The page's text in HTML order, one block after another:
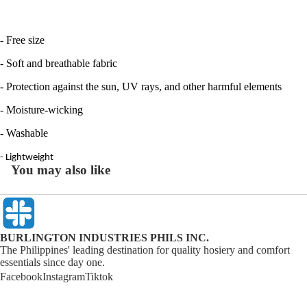
- Free size
- Soft and breathable fabric
- Protection against the sun, UV rays, and other harmful elements
- Moisture-wicking
- Washable
- Lightweight
You may also like
BURLINGTON INDUSTRIES PHILS INC.
The Philippines' leading destination for quality hosiery and comfort
essentials since day one.
FacebookInstagramTiktok